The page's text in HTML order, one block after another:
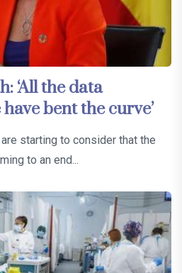
‘All the data
bent the curve’
starting to consider that the
to an end...